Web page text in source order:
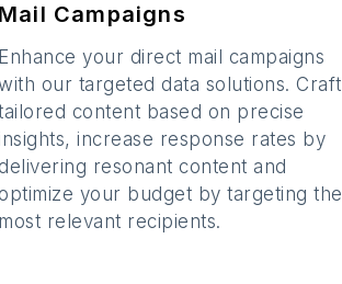
Mail Campaigns
Enhance your direct mail campaigns
our targeted data solutions. Craft
content based on precise
increase response rates by
delivering resonant content and
optimize your budget by targeting the
most relevant recipients.